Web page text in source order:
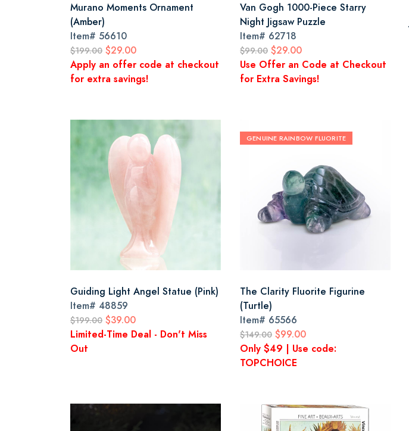
Murano Moments Ornament
(Amber)
Item# 56610
$199.00 $29.00
Apply an offer code at checkout
for extra savings!
Van Gogh 1000-Piece Starry
Night Jigsaw Puzzle
Item# 62718
$99.00 $29.00
Use Offer an Code at Checkout
for Extra Savings!
Guiding Light Angel Statue (Pink)
Item# 48859
$199.00 $39.00
Limited-Time Deal - Don't Miss
Out
GENUINE RAINBOW FLUORITE
The Clarity Fluorite Figurine
(Turtle)
Item# 65566
$149.00 $99.00
Only $49 | Use code:
TOPCHOICE